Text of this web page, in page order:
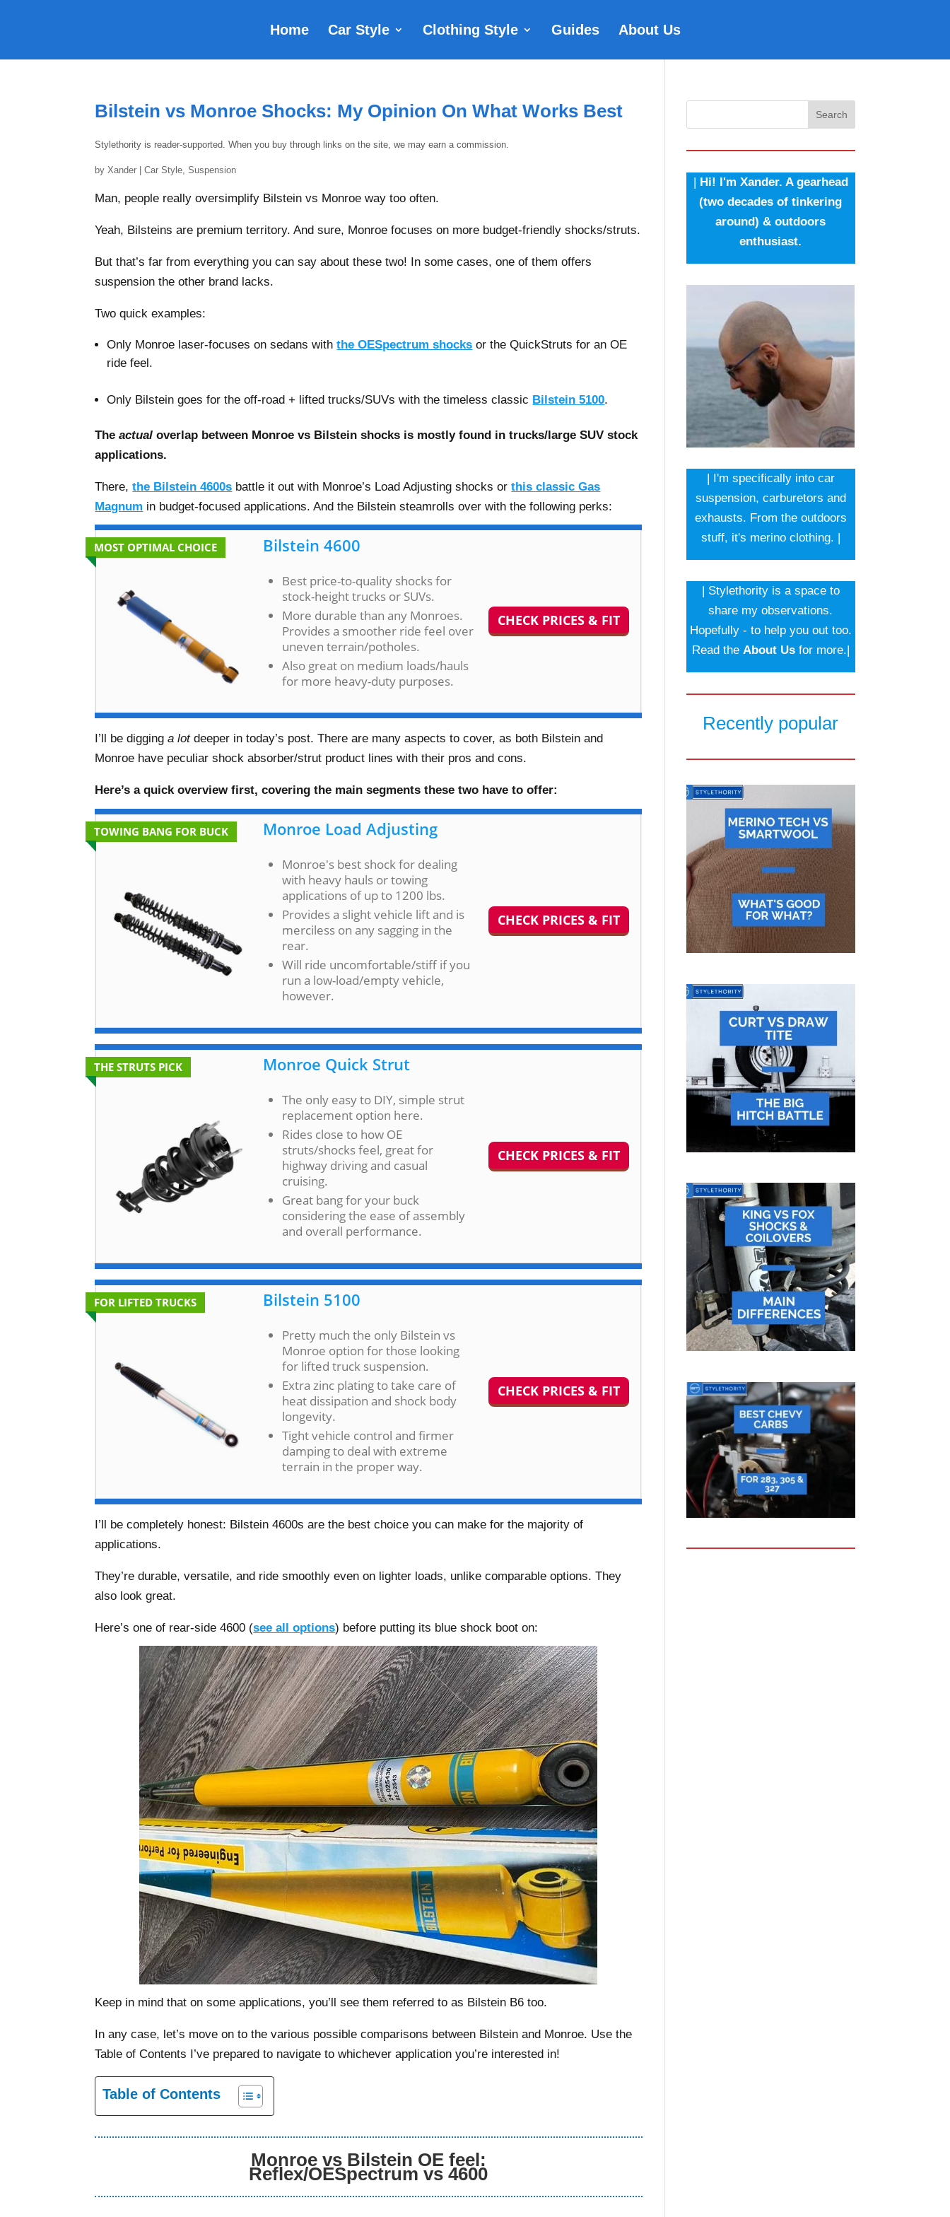
Home Car Style Clothing Style Guides About Us
Bilstein vs Monroe Shocks: My Opinion On What Works Best
Stylethority is reader-supported. When you buy through links on the site, we may earn a commission.
byXander |Car Style,Suspension
Man, people really oversimplify Bilstein vs Monroe way too often.
Yeah, Bilsteins are premium territory. And sure, Monroe focuses on more budget-friendly shocks/struts.
But that’s far from everything you can say about these two! In some cases, one of them offers
suspension the other brand lacks.
Two quick examples:
Only Monroe laser-focuses on sedans withthe OESpectrum shocks or the QuickStruts for an OE
ride feel.
Only Bilstein goes for the off-road + lifted trucks/SUVs with the timeless classic Bilstein 5100.
Theactualoverlap between Monroe vs Bilstein shocks is mostly found in trucks/large SUV stock
applications.
There,the Bilstein 4600s battle it out with Monroe’s Load Adjusting shocks orthis classic Gas
Magnum in budget-focused applications. And the Bilstein steamrolls over with the following perks:
MOST OPTIMAL CHOICE Bilstein 4600
Best price-to-quality shocks for
stock-height trucks or SUVs.
More durable than any Monroes.
Provides a smoother ride feel over
uneven terrain/potholes.
Also great on medium loads/hauls
for more heavy-duty purposes.
CHECK PRICES & FIT
I’ll be digginga lotdeeper in today’s post. There are many aspects to cover, as both Bilstein and
Monroe have peculiar shock absorber/strut product lines with their pros and cons.
Here’s a quick overview first, covering the main segments these two have to offer:
TOWING BANG FOR BUCK Monroe Load Adjusting
Monroe's best shock for dealing
with heavy hauls or towing
applications of up to 1200 lbs.
Provides a slight vehicle lift and is
merciless on any sagging in the
rear.
Will ride uncomfortable/stiff if you
run a low-load/empty vehicle,
however.
CHECK PRICES & FIT
THE STRUTS PICK Monroe Quick Strut
The only easy to DIY, simple strut
replacement option here.
Rides close to how OE
struts/shocks feel, great for
highway driving and casual
cruising.
Great bang for your buck
considering the ease of assembly
and overall performance.
CHECK PRICES & FIT
FOR LIFTED TRUCKS Bilstein 5100
Pretty much the only Bilstein vs
Monroe option for those looking
for lifted truck suspension.
Extra zinc plating to take care of
heat dissipation and shock body
longevity.
Tight vehicle control and firmer
damping to deal with extreme
terrain in the proper way.
CHECK PRICES & FIT
I’ll be completely honest: Bilstein 4600s are the best choice you can make for the majority of
applications.
They’re durable, versatile, and ride smoothly even on lighter loads, unlike comparable options. They
also look great.
Here’s one of rear-side 4600 (see all options) before putting its blue shock boot on:
Keep in mind that on some applications, you’ll see them referred to as Bilstein B6 too.
In any case, let’s move on to the various possible comparisons between Bilstein and Monroe. Use the
Table of Contents I’ve prepared to navigate to whichever application you’re interested in!
Table of Contents
Monroe vs Bilstein OE feel:
Reflex/OESpectrum vs 4600
Search
| Hi! I'm Xander. A gearhead
(two decades of tinkering
around) & outdoors
enthusiast.
| I'm specifically into car
suspension, carburetors and
exhausts. From the outdoors
stuff, it's merino clothing. |
| Stylethority is a space to
share my observations.
Hopefully - to help you out too.
Read the About Usfor more.|
Recently popular